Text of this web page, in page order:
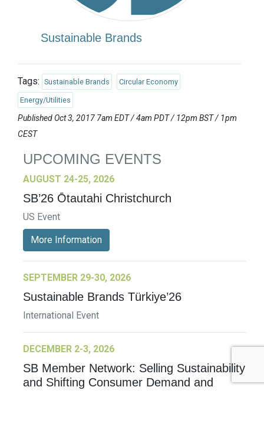
Sustainable Brands
Tags: Sustainable Brands Circular Economy
Energy/Utilities
Published Oct 3, 2017 7am EDT / 4am PDT / 12pm BST / 1pm
CEST
UPCOMING EVENTS
AUGUST 24-25, 2026
SB’26 Ōtautahi Christchurch
US Event
More Information
SEPTEMBER 29-30, 2026
Sustainable Brands Türkiye’26
International Event
DECEMBER 2-3, 2026
SB Member Network: Selling Sustainability
and Shifting Consumer Demand and